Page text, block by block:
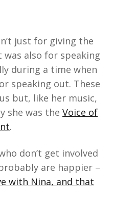
just for giving the
also for speaking
during a time when
speaking out. These
but, like her music,
she was the Voice of
.
don’t get involved
are happier –
with Nina, and that